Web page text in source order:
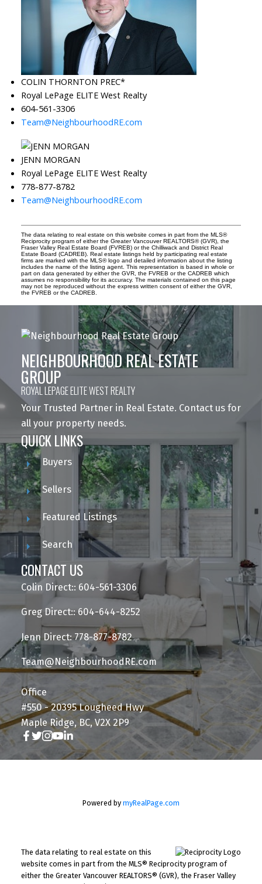
COLIN THORNTON PREC*
Royal LePage ELITE West Realty
604-561-3306
Team@NeighbourhoodRE.com
JENN MORGAN
Royal LePage ELITE West Realty
778-877-8782
Team@NeighbourhoodRE.com
The data relating to real estate on this website comes in part from the MLS®
Reciprocity program of either the Greater Vancouver REALTORS® (GVR), the
Fraser Valley Real Estate Board (FVREB) or the Chilliwack and District Real
Estate Board (CADREB). Real estate listings held by participating real estate
firms are marked with the MLS® logo and detailed information about the listing
includes the name of the listing agent. This representation is based in whole or
part on data generated by either the GVR, the FVREB or the CADREB which
assumes no responsibility for its accuracy. The materials contained on this page
may not be reproduced without the express written consent of either the GVR,
the FVREB or the CADREB.
NEIGHBOURHOOD REAL ESTATE
GROUP
ROYAL LEPAGE ELITE WEST REALTY
Your Trusted Partner in Real Estate. Contact us for
all your property needs.
QUICK LINKS
Buyers
Sellers
Featured Listings
Search
CONTACT US
Colin Direct:: 604-561-3306
Greg Direct:: 604-644-8252
Jenn Direct: 778-877-8782
Team@NeighbourhoodRE.com
Office
#550 - 20395 Lougheed Hwy
Maple Ridge, BC, V2X 2P9
Powered by myRealPage.com
The data relating to real estate on this
website comes in part from the MLS® Reciprocity program of
either the Greater Vancouver REALTORS® (GVR), the Fraser Valley